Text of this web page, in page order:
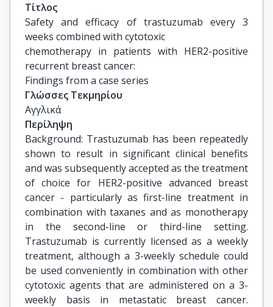
Τίτλος
Safety and efficacy of trastuzumab every 3
weeks combined with cytotoxic
chemotherapy in patients with HER2-positive
recurrent breast cancer:
Findings from a case series
Γλώσσες Τεκμηρίου
Αγγλικά
Περίληψη
Background: Trastuzumab has been repeatedly
shown to result in significant clinical benefits
and was subsequently accepted as the treatment
of choice for HER2-positive advanced breast
cancer - particularly as first-line treatment in
combination with taxanes and as monotherapy
in the second-line or third-line setting.
Trastuzumab is currently licensed as a weekly
treatment, although a 3-weekly schedule could
be used conveniently in combination with other
cytotoxic agents that are administered on a 3-
weekly basis in metastatic breast cancer.